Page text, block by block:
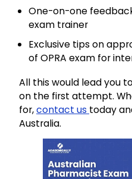
One-on-one
exam trainer
Exclusive tips on
of OPRA exam for
All this would lead you
on the first attempt.
for,contact us today
Australia.